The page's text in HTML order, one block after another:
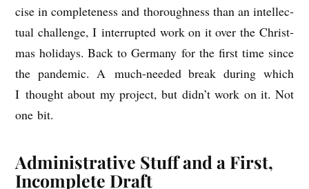
cise in com­plete­ness and thor­ough­ness than an intel­lec­
tu­al chal­lenge, I inter­rup­ted work on it over the Christ­
mas hol­i­days. Back to Ger­many for the first time since
the pan­dem­ic. A much-needed break dur­ing which
I thought about my pro­ject, but did­n’t work on it. Not
one bit.
Administrative Stuff and a First,
Incomplete Draft